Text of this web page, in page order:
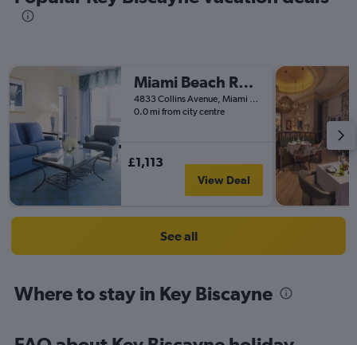
Miami Beach Resort & Spa
4833 Collins Avenue, Miami Beach, FL, United States
0.0 mi from city centre
£1,113
View Deal
See all
Where to stay in Key Biscayne